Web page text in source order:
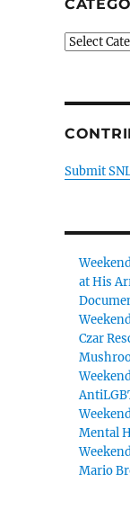
Categories
Submit
at His
Czar
Mental
Mario